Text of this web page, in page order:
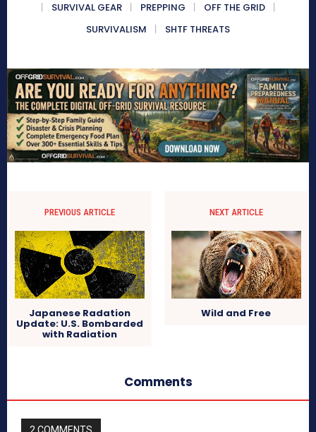
SURVIVAL GEAR
PREPPING
OFF THE GRID
SURVIVALISM
SHTF THREATS
PREVIOUS ARTICLE
Japanese Radation
Update: U.S. Bombarded
with Radiation
NEXT ARTICLE
Wild and Free
Comments